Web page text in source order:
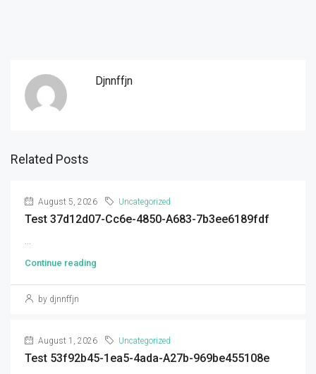
Djnnffjn
Related Posts
August 5, 2026 Uncategorized
Test 37d12d07-Cc6e-4850-A683-7b3ee6189fdf
...
Continue reading
by djnnffjn
August 1, 2026 Uncategorized
Test 53f92b45-1ea5-4ada-A27b-969be455108e